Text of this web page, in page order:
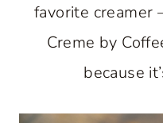
favorite creamer
Creme by
because